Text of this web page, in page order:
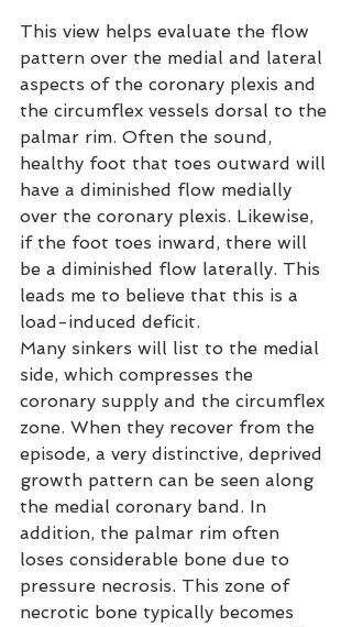
This view helps evaluate the flow
pattern over the medial and lateral
aspects of the coronary plexis and
the circumflex vessels dorsal to the
palmar rim. Often the sound,
healthy foot that toes outward will
have a diminished flow medially
over the coronary plexis. Likewise,
if the foot toes inward, there will
be a diminished flow laterally. This
leads me to believe that this is a
load-induced deficit.
Many sinkers will list to the medial
side, which compresses the
coronary supply and the circumflex
zone. When they recover from the
episode, a very distinctive, deprived
growth pattern can be seen along
the medial coronary band. In
addition, the palmar rim often
loses considerable bone due to
pressure necrosis. This zone of
necrotic bone typically becomes